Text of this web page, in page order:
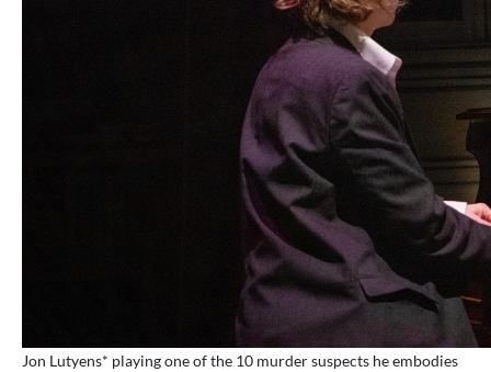
Jon Lutyens* playing one of the 10 murder suspects he embodies